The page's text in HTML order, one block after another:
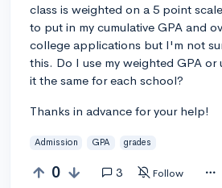
class is weighted on a 5 point
to put in my cumulative GPA and
college applications but I'm not
this. Do I use my weighted GPA
it the same for each school?
Thanks in advance for your help!
Admission GPA grades
0 3 Follow